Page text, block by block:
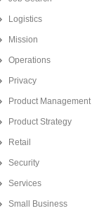
Logistics
Mission
Operations
Privacy
Product Management
Product Strategy
Retail
Security
Services
Small Business